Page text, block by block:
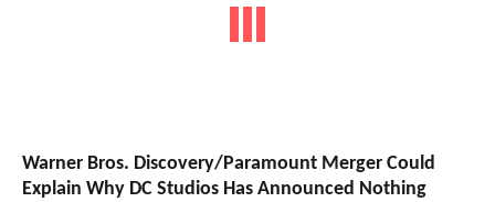
Warner Bros. Discovery/Paramount Merger Could
Explain Why DC Studios Has Announced Nothing